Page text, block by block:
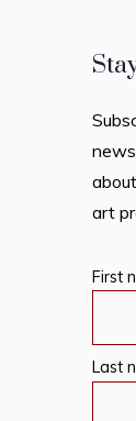
art
First
Last